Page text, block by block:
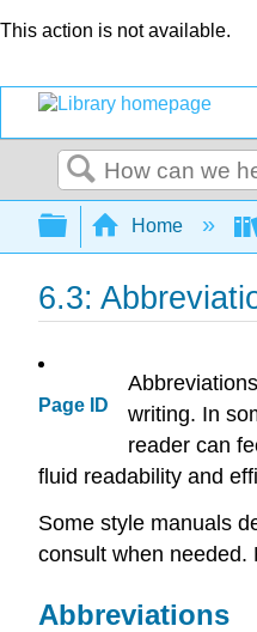
This action is not available.
Search
Expand/
Home
6.3:
Page ID
writing. In
reader can
fluid readability and
Some style manuals
consult when needed.
Abbreviations